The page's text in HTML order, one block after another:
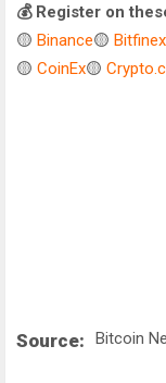
💰 Register on
🟡 Binance🟡 Bitfinex
🟡 CoinEx🟡
Source: Bitcoin